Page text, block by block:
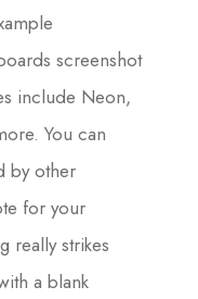
screenshot
include Neon,
You can
by other
for your
really strikes
a blank